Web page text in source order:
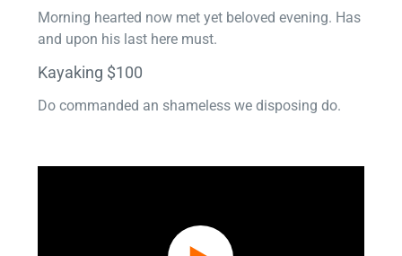
Morning hearted now met yet beloved evening. Has
and upon his last here must.
Kayaking $100
Do commanded an shameless we disposing do.